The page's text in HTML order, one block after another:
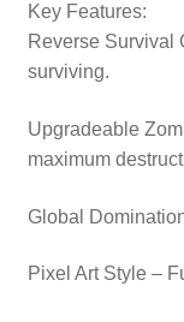
Key Features:
Reverse Survival
surviving.
Upgradeable
maximum
Global
Pixel Art Style –